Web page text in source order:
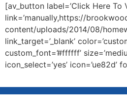
[av_button label=’Click Here To
link=’manually,https://
content/uploads/2014/08/
link_target=’_blank’
custom_font=’#ffffff’
icon_select=’yes’ icon=’ue82d’